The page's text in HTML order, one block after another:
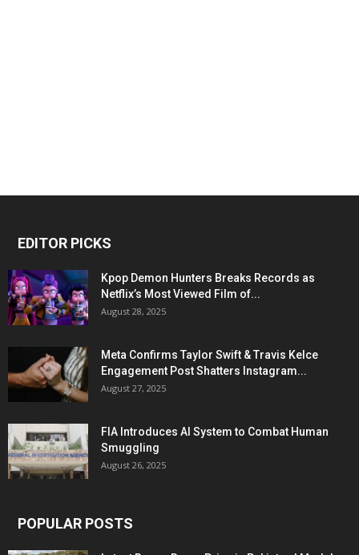
EDITOR PICKS
Kpop Demon Hunters Breaks Records as
Netflix’s Most Viewed Film of...
August 28, 2025
Meta Confirms Taylor Swift & Travis Kelce
Engagement Post Shatters Instagram...
August 27, 2025
FIA Introduces AI System to Combat Human
Smuggling
August 26, 2025
POPULAR POSTS